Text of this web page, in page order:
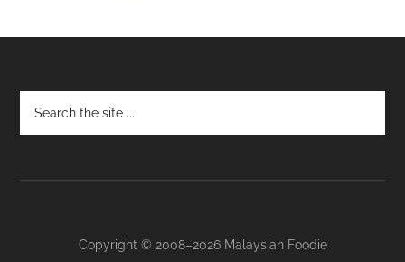
Footer
Copyright © 2008–2026 Malaysian Foodie